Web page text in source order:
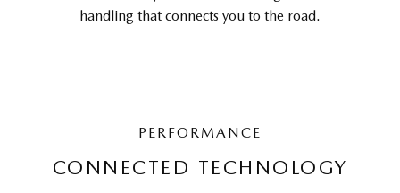
handling that connects you to the road.
PERFORMANCE
CONNECTED TECHNOLOGY